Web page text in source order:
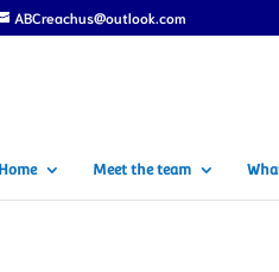
ABCreachus@outlook.com
Home Meet the team